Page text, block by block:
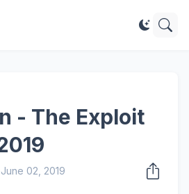
- The Exploit
June 02, 2019